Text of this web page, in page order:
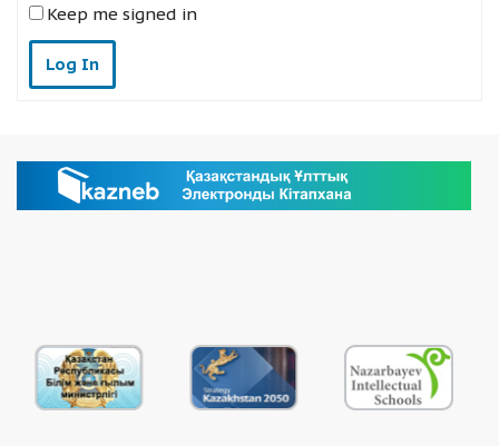
Keep me signed in
Log In